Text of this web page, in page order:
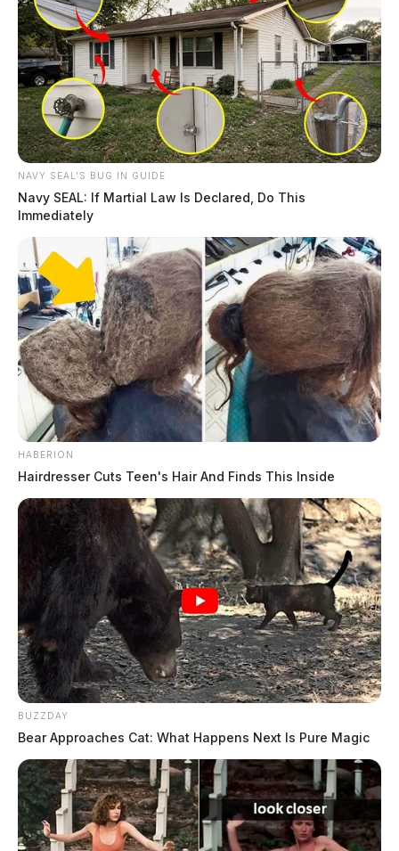
Route 159 was closed as crews worked the scene.
THE GUARDIAN
The Scioto Valley Guardian is the #1 local news
source for the Scioto Valley.More by The Guardian
NAVY SEAL'S BUG IN GUIDE
Navy SEAL: If Martial Law Is Declared, Do This
Immediately
HABERION
Hairdresser Cuts Teen's Hair And Finds This Inside
BUZZDAY
Bear Approaches Cat: What Happens Next Is Pure Magic